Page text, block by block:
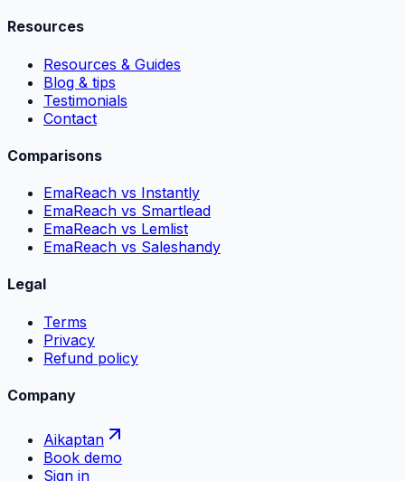
Resources
Resources & Guides
Blog & tips
Testimonials
Contact
Comparisons
EmaReach vs Instantly
EmaReach vs Smartlead
EmaReach vs Lemlist
EmaReach vs Saleshandy
Legal
Terms
Privacy
Refund policy
Company
Aikaptan
Book demo
Sign in